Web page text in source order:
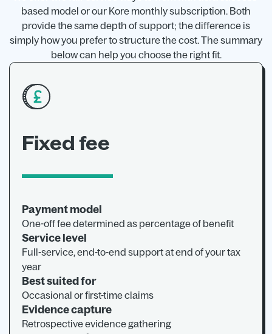
based model or our Kore monthly subscription. Both
provide the same depth of support; the difference is
simply how you prefer to structure the cost. The summary
below can help you choose the right fit.
Fixed fee
Payment model
One-off fee determined as percentage of benefit
Service level
Full-service, end-to-end support at end of your tax
year
Best suited for
Occasional or first-time claims
Evidence capture
Retrospective evidence gathering